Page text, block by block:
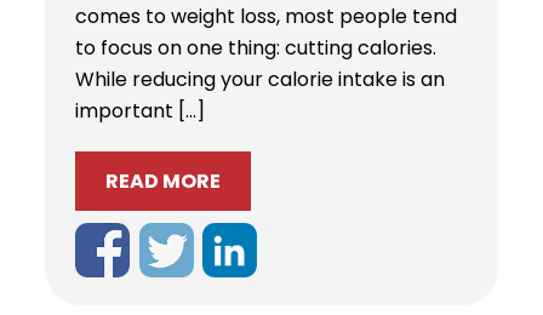
comes to weight loss, most people tend
to focus on one thing: cutting calories.
While reducing your calorie intake is an
important […]
READ MORE